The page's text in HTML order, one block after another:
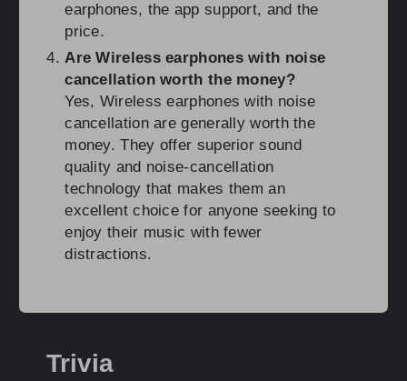
earphones, the app support, and the
price.
Are Wireless earphones with noise
cancellation worth the money?
Yes, Wireless earphones with noise
cancellation are generally worth the
money. They offer superior sound
quality and noise-cancellation
technology that makes them an
excellent choice for anyone seeking to
enjoy their music with fewer
distractions.
Trivia